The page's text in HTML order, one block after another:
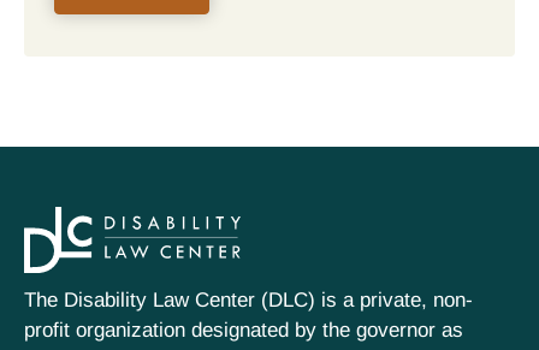
The Disability Law Center (DLC) is a private, non-
profit organization designated by the governor as